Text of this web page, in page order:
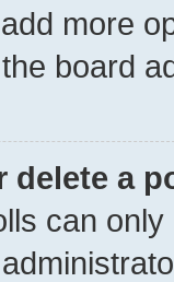
more
board
delete a
can